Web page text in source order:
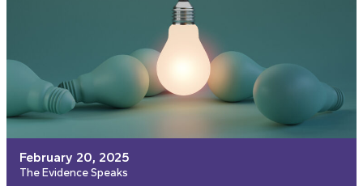
February 20, 2025
The Evidence Speaks